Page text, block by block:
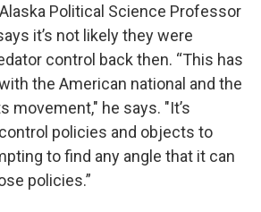
Political Science Professor
it’s not likely they were
control back then. “This has
the American national and the
movement," he says. "It’s
policies and objects to
to find any angle that it can
policies.”